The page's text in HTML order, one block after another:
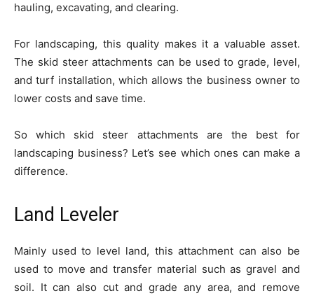
hauling, excavating, and clearing.
For landscaping, this quality makes it a valuable asset.
The skid steer attachments can be used to grade, level,
and turf installation, which allows the business owner to
lower costs and save time.
So which skid steer attachments are the best for
landscaping business? Let’s see which ones can make a
difference.
Land Leveler
Mainly used to level land, this attachment can also be
used to move and transfer material such as gravel and
soil. It can also cut and grade any area, and remove